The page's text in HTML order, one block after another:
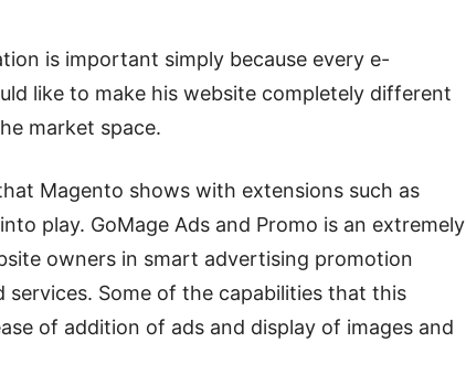
is important simply because every e-
like to make his website completely different
market space.
Magento shows with extensions such as
play. GoMage Ads and Promo is an extremely
owners in smart advertising promotion
Some of the capabilities that this
of addition of ads and display of images and